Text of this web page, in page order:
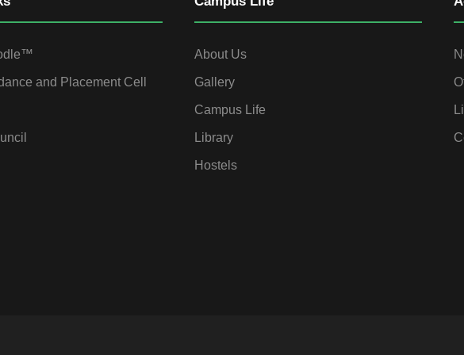
and Placement Cell
About Us
Gallery
Campus Life
Library
Hostels